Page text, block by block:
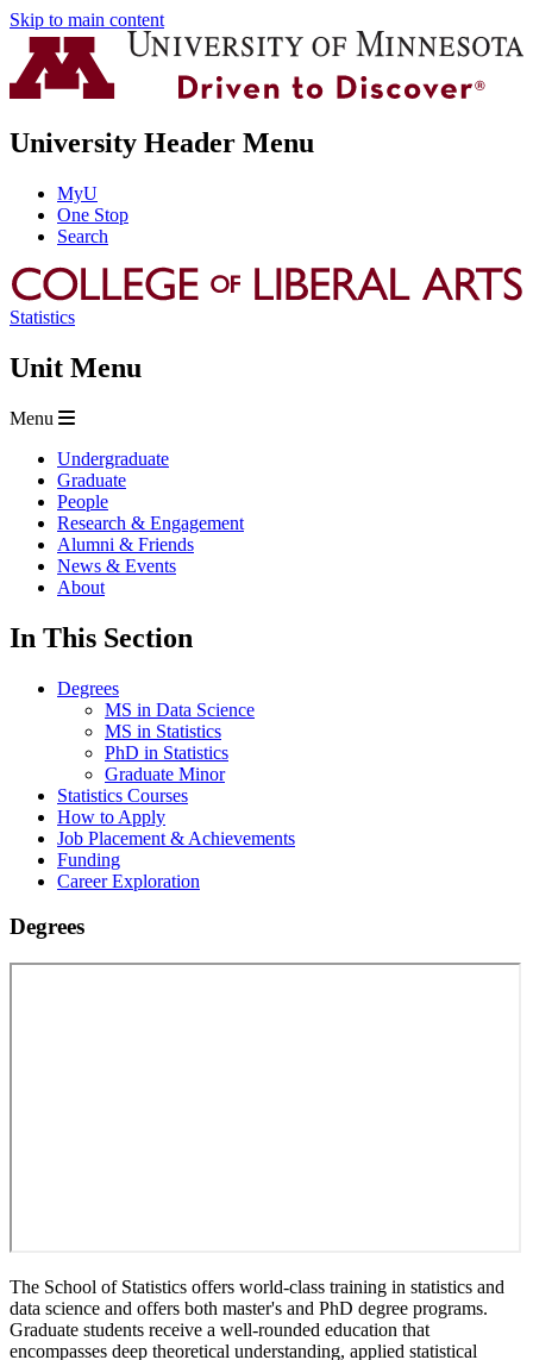
Skip to main content
University Header Menu
MyU
One Stop
Search
Statistics
Unit Menu
Menu
Undergraduate
Graduate
People
Research & Engagement
Alumni & Friends
News & Events
About
In This Section
Degrees
MS in Data Science
MS in Statistics
PhD in Statistics
Graduate Minor
Statistics Courses
How to Apply
Job Placement & Achievements
Funding
Career Exploration
Degrees
The School of Statistics offers world-class training in statistics and
data science and offers both master's and PhD degree programs.
Graduate students receive a well-rounded education that
encompasses deep theoretical understanding, applied statistical